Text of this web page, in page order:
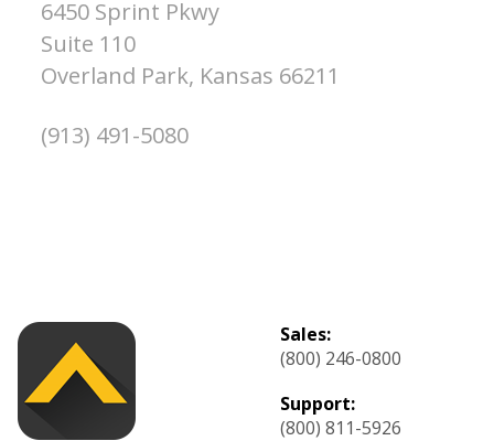
6450 Sprint Pkwy
Suite 110
Overland Park, Kansas 66211
(913) 491-5080
Sales:
(800) 246-0800
Support:
(800) 811-5926